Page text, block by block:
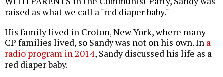
raised as what we call a "red diaper baby."
His family lived in Croton, New York, where many
CP families lived, so Sandy was not on his own. In a
radio program in 2014, Sandy discussed his life as a
red diaper baby.